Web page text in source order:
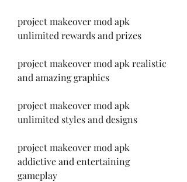
project makeover mod apk
unlimited rewards and prizes
project makeover mod apk realistic
and amazing graphics
project makeover mod apk
unlimited styles and designs
project makeover mod apk
addictive and entertaining
gameplay